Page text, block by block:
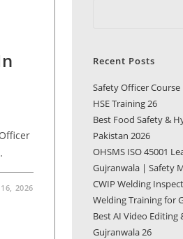
2026
Recent Posts
Safety Officer
HSE Training 26
Best Food Safety &
Pakistan 2026
OHSMS ISO 45001
Gujranwala | Safety
CWIP Welding
Welding Training for
Best AI Video Editing
Gujranwala 26